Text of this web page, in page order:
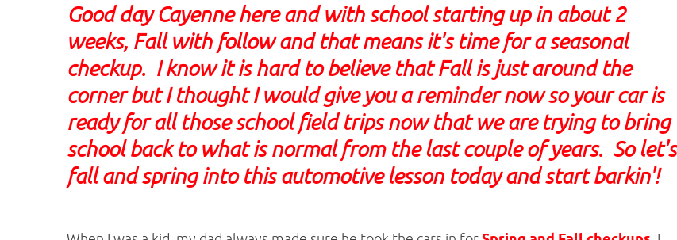
Good day Cayenne here and with school starting up in about 2
weeks, Fall with follow and that means it's time for a seasonal
checkup. I know it is hard to believe that Fall is just around the
corner but I thought I would give you a reminder now so your car is
ready for all those school field trips now that we are trying to bring
school back to what is normal from the last couple of years. So let's
fall and spring into this automotive lesson today and start barkin'!